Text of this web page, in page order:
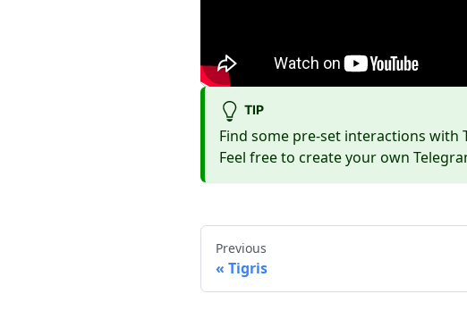
TIP
Find some pre-set interactions with
Feel free to create your own
Previous
Tigris